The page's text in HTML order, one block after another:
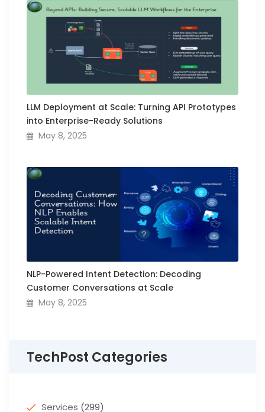
LLM Deployment at Scale: Turning API Prototypes
into Enterprise-Ready Solutions
May 8, 2025
NLP-Powered Intent Detection: Decoding
Customer Conversations at Scale
May 8, 2025
TechPost Categories
Services (299)